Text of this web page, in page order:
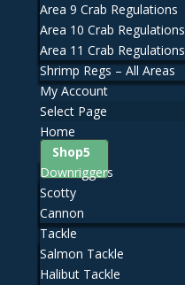
Area 9 Crab Regulations
Area 10 Crab Regulations
Area 11 Crab Regulations
Shrimp Regs – All Areas
My Account
Select Page
Home
Shop
Downriggers
Scotty
Cannon
Tackle
Salmon Tackle
Halibut Tackle